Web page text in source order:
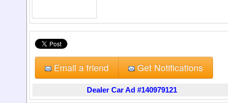
Email a friend Get Notifications
Dealer Car Ad #140979121